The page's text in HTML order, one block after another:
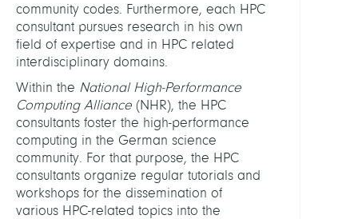
community codes. Furthermore, each HPC
consultant pursues research in his own
field of expertise and in HPC related
interdisciplinary domains.
Within the National High-Performance
Computing Alliance (NHR), the HPC
consultants foster the high-performance
computing in the German science
community. For that purpose, the HPC
consultants organize regular tutorials and
workshops for the dissemination of
various HPC-related topics into the